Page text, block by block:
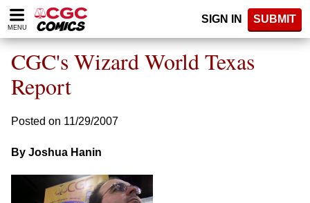
Please
note:
website
includes
accessibility
system.
MENU
SIGN IN SUBMIT
CGC's Wizard World Texas
Report
Posted on 11/29/2007
By Joshua Hanin